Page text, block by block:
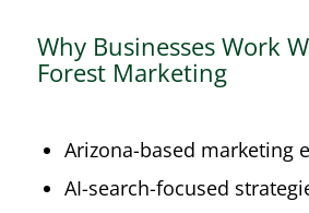
Why Businesses Work
Forest Marketing
Arizona-based marketing
AI-search-focused